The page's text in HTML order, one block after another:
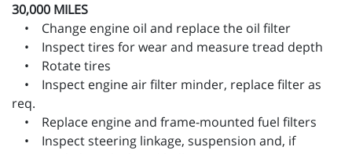
30,000 MILES
• Change engine oil and replace the oil filter
• Inspect tires for wear and measure tread depth
• Rotate tires
• Inspect engine air filter minder, replace filter as
req.
• Replace engine and frame-mounted fuel filters
• Inspect steering linkage, suspension and, if